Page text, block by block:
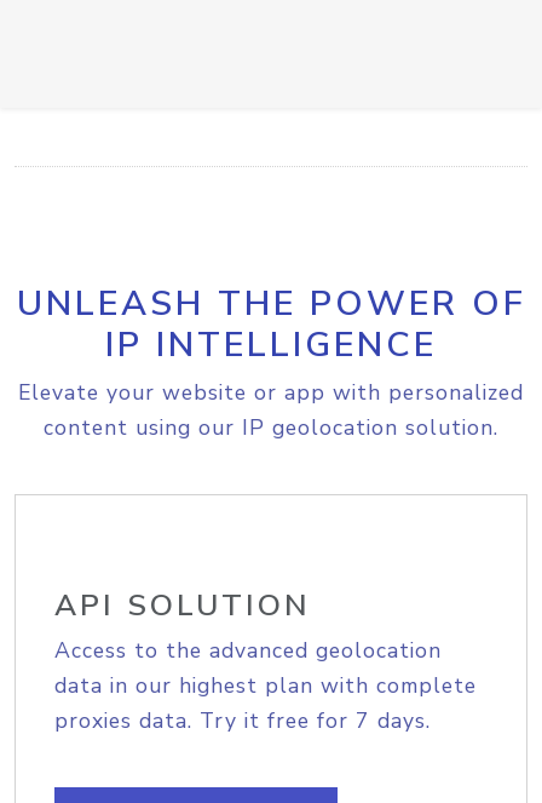
UNLEASH THE POWER OF
IP INTELLIGENCE
Elevate your website or app with personalized
content using our IP geolocation solution.
API SOLUTION
Access to the advanced geolocation
data in our highest plan with complete
proxies data. Try it free for 7 days.